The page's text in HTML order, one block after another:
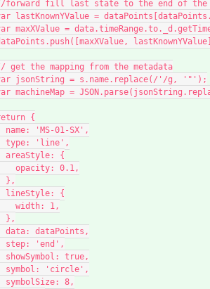
//forward fill last state to the end of the
var lastKnownYValue =
var maxXValue =
dataPoints.push([maxXValue,
// get the mapping from the metadata
var jsonString = s.name.replace(/'/g, '"');
var machineMap =
return {
    name: 'MS-01-SX',
    type: 'line',
    areaStyle: {
      opacity: 0.1,
    },
    lineStyle: {
      width: 1,
    },
    data: dataPoints,
    step: 'end',
    showSymbol: true,
    symbol: 'circle',
    symbolSize: 8,